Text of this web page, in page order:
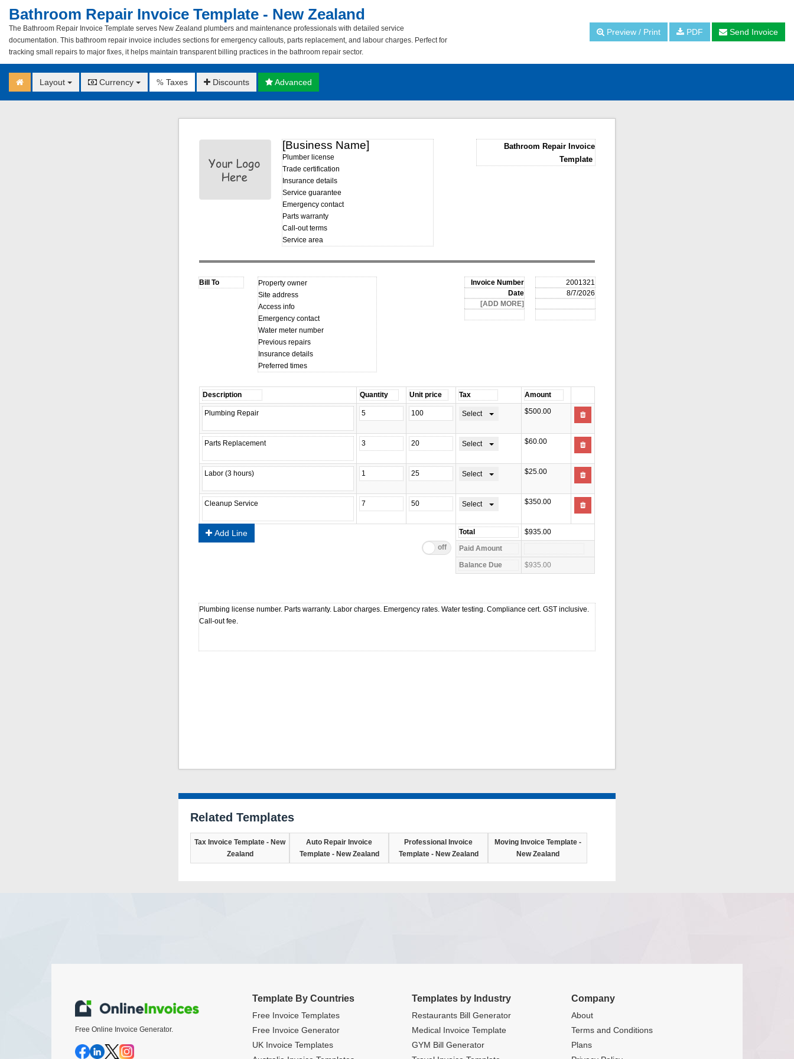
Bathroom Repair Invoice Template - New Zealand
The Bathroom Repair Invoice Template serves New Zealand plumbers and maintenance professionals with detailed service
documentation. This bathroom repair invoice includes sections for emergency callouts, parts replacement, and labour charges. Perfect for
tracking small repairs to major fixes, it helps maintain transparent billing practices in the bathroom repair sector.
Preview / Print PDF Send Invoice
Layout Currency % Taxes Discounts Advanced
[Business Name]
Plumber license
Trade certification
Insurance details
Service guarantee
Emergency contact
Parts warranty
Call-out terms
Service area
Bathroom Repair Invoice
Template
Property owner
Site address
Access info
Emergency contact
Water meter number
Previous repairs
Insurance details
Preferred times
Add Line $935.00
$935.00
Select $500.00
Select $60.00
Select $25.00
Select $350.00
Plumbing license number. Parts warranty. Labor charges. Emergency rates. Water testing. Compliance cert. GST inclusive.
Call-out fee.
Related Templates
Tax Invoice Template - New
Zealand
Auto Repair Invoice
Template - New Zealand
Professional Invoice
Template - New Zealand
Moving Invoice Template -
New Zealand
Free Online Invoice Generator.
Template By Countries
Free Invoice Templates
Free Invoice Generator
UK Invoice Templates
Templates by Industry
Restaurants Bill Generator
Medical Invoice Template
GYM Bill Generator
Company
About
Terms and Conditions
Plans